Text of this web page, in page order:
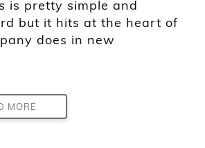
is pretty simple and
but it hits at the heart of
does in new
MORE